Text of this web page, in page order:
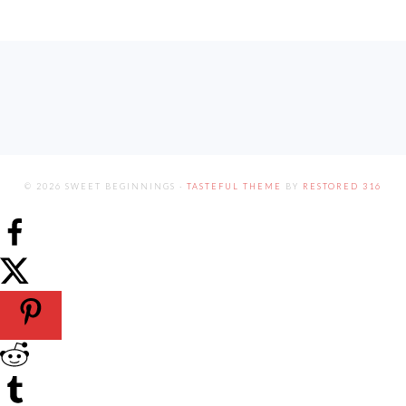
© 2026 SWEET BEGINNINGS · TASTEFUL THEME BY RESTORED 316